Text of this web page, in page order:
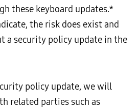
these keyboard updates.*
the risk does exist and
a security policy update in the
policy update, we will
related parties such as